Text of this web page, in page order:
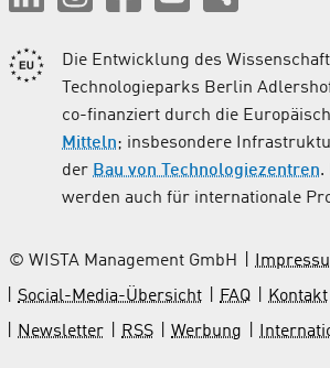
Die Entwicklung des
Technologieparks Berlin
co-finanziert durch die
Mitteln; insbesondere
der Bau von Technologiezentren.
werden auch für internationale
© WISTA Management GmbH
Social-Media-Übersicht
FAQ Kontakt
Newsletter
RSS Werbung